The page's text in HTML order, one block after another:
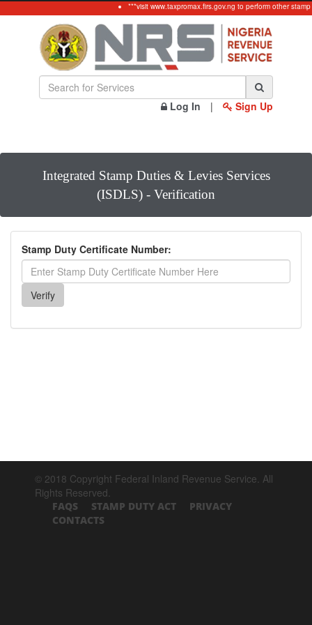
***visit www.taxpromax.firs.gov.ng to perform other stamp
Log In | Sign Up
Integrated Stamp Duties & Levies Services
(ISDLS) - Verification
Stamp Duty Certificate Number:
© 2018 Copyright Federal Inland Revenue Service. All
Rights Reserved.
FAQS STAMP DUTY ACT
PRIVACY
CONTACTS